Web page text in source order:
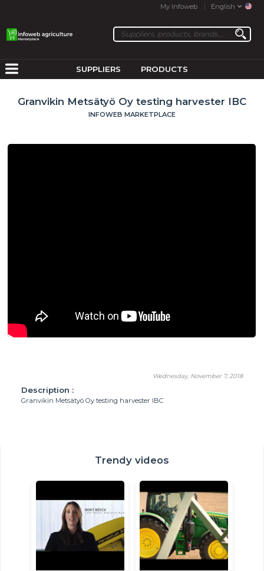
My Infoweb English
SUPPLIERS PRODUCTS
Granvikin Metsätyö Oy testing harvester IBC
INFOWEB MARKETPLACE
Wednesday, November 7, 2018
Description :
Granvikin Metsätyö Oy testing harvester IBC
Trendy videos